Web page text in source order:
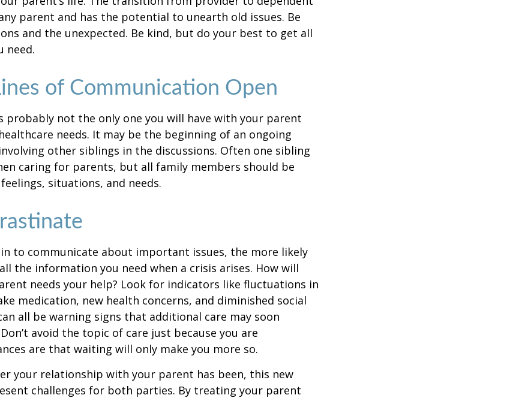
parent and has the potential to unearth old issues. Be
and the unexpected. Be kind, but do your best to get all
need.
of Communication Open
probably not the only one you will have with your parent
needs. It may be the beginning of an ongoing
other siblings in the discussions. Often one sibling
caring for parents, but all family members should be
situations, and needs.
to communicate about important issues, the more likely
the information you need when a crisis arises. How will
needs your help? Look for indicators like fluctuations in
medication, new health concerns, and diminished social
all be warning signs that additional care may soon
avoid the topic of care just because you are
are that waiting will only make you more so.
your relationship with your parent has been, this new
challenges for both parties. By treating your parent